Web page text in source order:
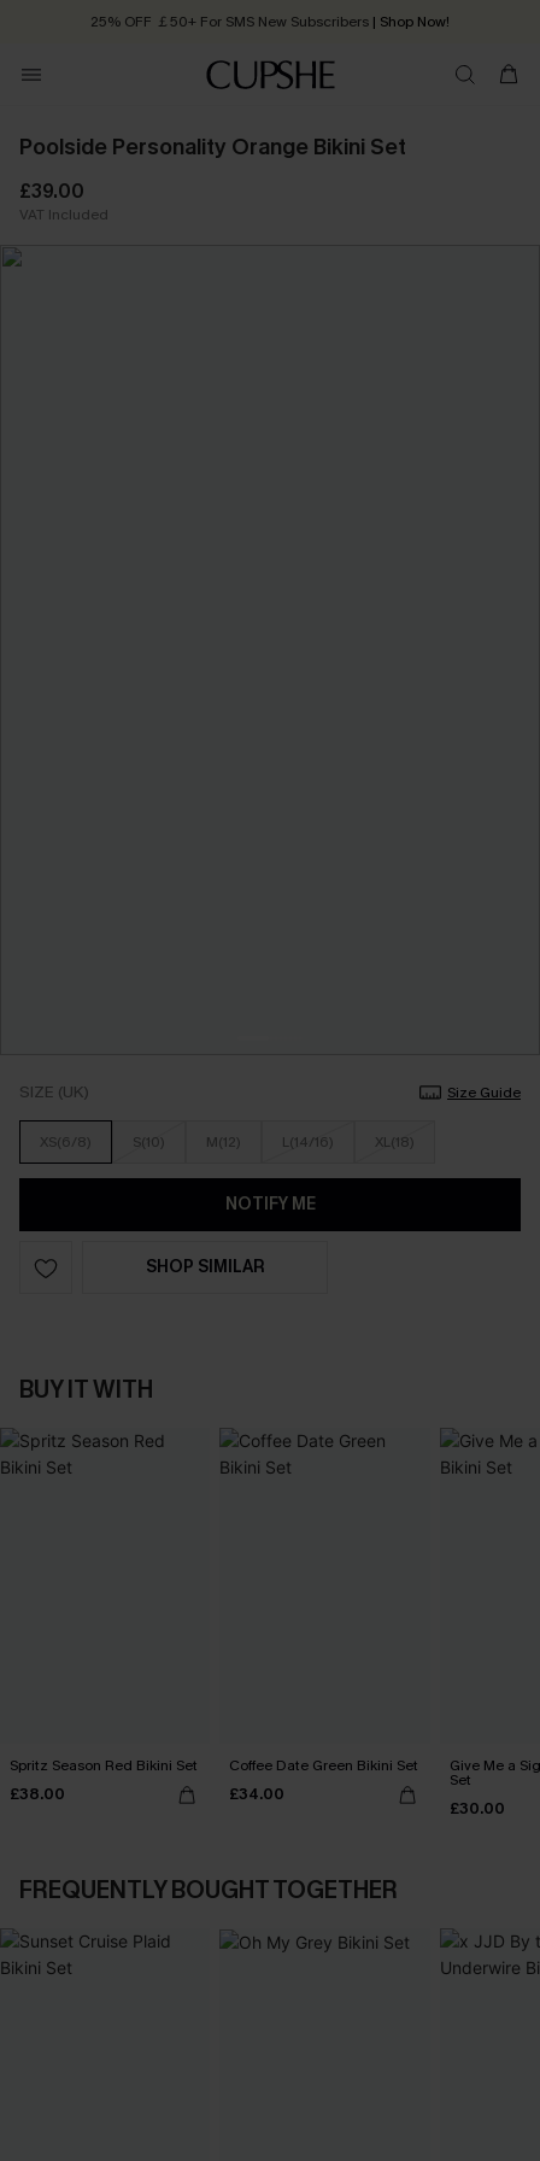
25% OFF ￡50+ For SMS New Subscribers | Shop Now!
Order today, receive in 2 - 3 working days
Poolside Personality Orange Bikini Set
£39.00
VAT Included
SIZE (UK) Size Guide
XS(6/8) S(10) M(12) L(14/16) XL(18)
NOTIFY ME
SHOP SIMILAR
BUY IT WITH
Spritz Season Red Bikini Set
£38.00
Coffee Date Green Bikini Set
£34.00
Give Me a
Set
£30.00
FREQUENTLY BOUGHT TOGETHER